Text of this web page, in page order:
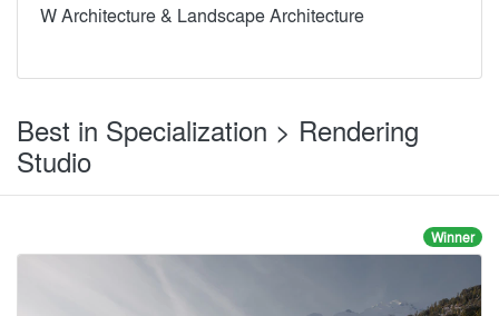
W Architecture & Landscape Architecture
Best in Specialization > Rendering
Studio
Winner